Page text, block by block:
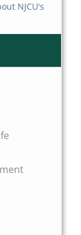
NJCU's